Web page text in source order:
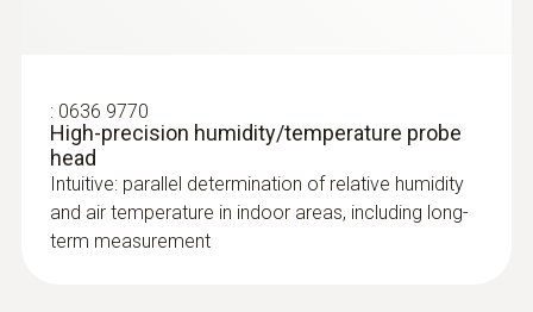
: 0636 9770
High-precision humidity/temperature probe
head
Intuitive: parallel determination of relative humidity
and air temperature in indoor areas, including long-
term measurement